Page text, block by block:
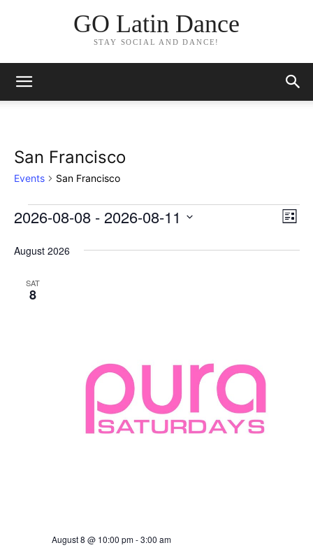
GO Latin Dance
STAY SOCIAL AND DANCE!
San Francisco
Events San Francisco
Events List
2026-08-08 - 2026-08-11
date.
August 2026
SAT
8
August 8 @ 10:00 pm-3:00 am